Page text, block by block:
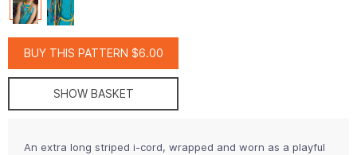
BUY THIS PATTERN $6.00
SHOW BASKET
An extra long striped i-cord, wrapped and worn as a playful